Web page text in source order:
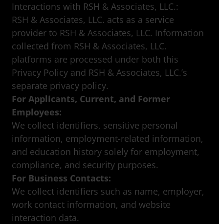
Interactions with RSH & Associates, LLC.:
RSH & Associates, LLC. acts as a service
provider to RSH & Associates, LLC. Information
collected from RSH & Associates, LLC.
platforms are processed under both this
Privacy Policy and RSH & Associates, LLC.’s
separate privacy policy.
For Applicants, Current, and Former
Employees:
We collect identifiers, sensitive personal
information, employment-related information,
and education history solely for employment,
compliance, and security purposes.
For Business Contacts:
We collect identifiers such as name, employer,
work contact information, and website
interaction data.